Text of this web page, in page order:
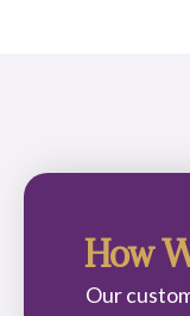
How
Our